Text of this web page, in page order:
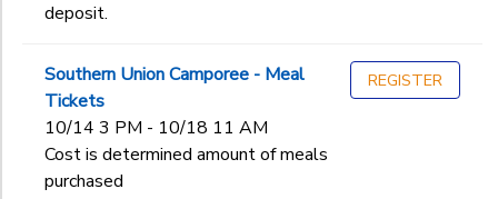
deposit.
Southern Union Camporee - Meal
Tickets
10/14 3 PM - 10/18 11 AM
Cost is determined amount of meals
purchased
REGISTER